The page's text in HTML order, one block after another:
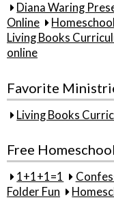
Diana Waring
Online
Living Books
online
Favorite
Living Books
Free
1+1+1=1
Folder Fun